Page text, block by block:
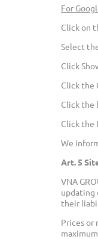
For
Click on
Select
Click
Click the
Click the
Click the
We
Art. 5
VNA
updating
their
Prices or